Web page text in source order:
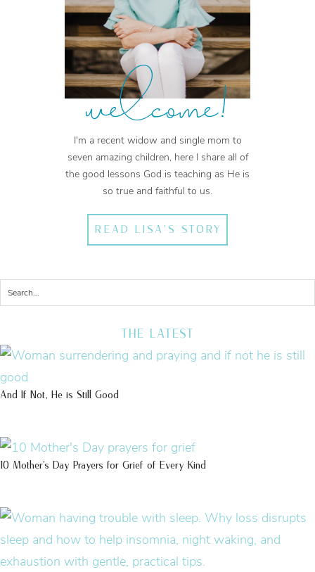
welcome!
I'm a recent widow and single mom to
seven amazing children, here I share all of
the good lessons God is teaching as He is
so true and faithful to us.
READ LISA'S STORY
THE LATEST
And If Not, He is Still Good
10 Mother’s Day Prayers for Grief of Every Kind